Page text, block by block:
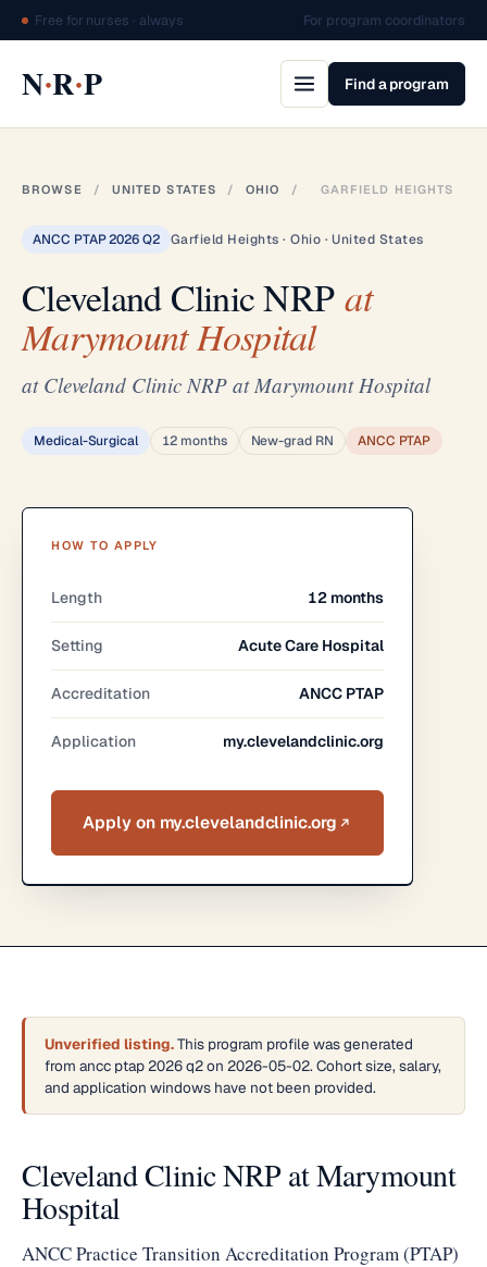
Free for nurses · always For program coordinators
N·R·P Find a program
BROWSE / UNITED STATES / OHIO / GARFIELD HEIGHTS
ANCC PTAP 2026 Q2 Garfield Heights · Ohio · United States
Cleveland Clinic NRPat
Marymount Hospital
at Cleveland Clinic NRP at Marymount Hospital
Medical-Surgical 12 months New-grad RN ANCC PTAP
HOW TO APPLY
Length 12 months
Setting Acute Care Hospital
Accreditation ANCC PTAP
Application my.clevelandclinic.org
Apply on my.clevelandclinic.org
Unverified listing.This program profile was generated
from ancc ptap 2026 q2 on 2026-05-02. Cohort size, salary,
and application windows have not been provided.
Cleveland Clinic NRP at Marymount
Hospital
ANCC Practice Transition Accreditation Program (PTAP)